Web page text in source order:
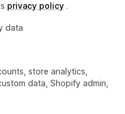
privacy policy .
data
store analytics,
data, Shopify admin,